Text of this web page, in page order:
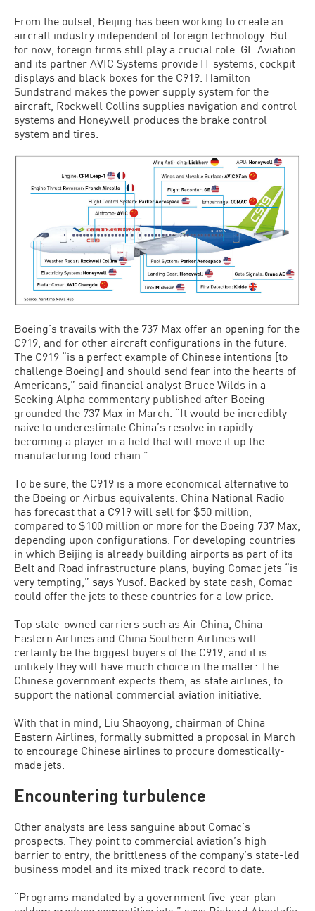
From the outset, Beijing has been working to create an
aircraft industry independent of foreign technology. But
for now, foreign firms still play a crucial role. GE Aviation
and its partner AVIC Systems provide IT systems, cockpit
displays and black boxes for the C919. Hamilton
Sundstrand makes the power supply system for the
aircraft, Rockwell Collins supplies navigation and control
systems and Honeywell produces the brake control
system and tires.
Boeing’s travails with the 737 Max offer an opening for the
C919, and for other aircraft configurations in the future.
The C919 “is a perfect example of Chinese intentions [to
challenge Boeing] and should send fear into the hearts of
Americans,” said financial analyst Bruce Wilds in a
Seeking Alpha commentary published after Boeing
grounded the 737 Max in March. “It would be incredibly
naive to underestimate China’s resolve in rapidly
becoming a player in a field that will move it up the
manufacturing food chain.”
To be sure, the C919 is a more economical alternative to
the Boeing or Airbus equivalents. China National Radio
has forecast that a C919 will sell for $50 million,
compared to $100 million or more for the Boeing 737 Max,
depending upon configurations. For developing countries
in which Beijing is already building airports as part of its
Belt and Road infrastructure plans, buying Comac jets “is
very tempting,” says Yusof. Backed by state cash, Comac
could offer the jets to these countries for a low price.
Top state-owned carriers such as Air China, China
Eastern Airlines and China Southern Airlines will
certainly be the biggest buyers of the C919, and it is
unlikely they will have much choice in the matter: The
Chinese government expects them, as state airlines, to
support the national commercial aviation initiative.
With that in mind, Liu Shaoyong, chairman of China
Eastern Airlines, formally submitted a proposal in March
to encourage Chinese airlines to procure domestically-
made jets.
Encountering turbulence
Other analysts are less sanguine about Comac’s
prospects. They point to commercial aviation’s high
barrier to entry, the brittleness of the company’s state-led
business model and its mixed track record to date.
“Programs mandated by a government five-year plan